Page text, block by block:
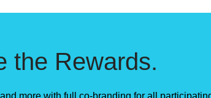
the Rewards.
more with full co-branding for all